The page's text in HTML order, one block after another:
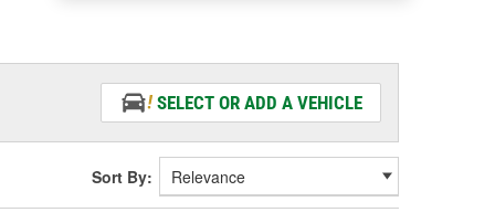
SELECT OR ADD A VEHICLE
Sort By: